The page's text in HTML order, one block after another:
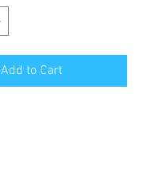
Add to Cart